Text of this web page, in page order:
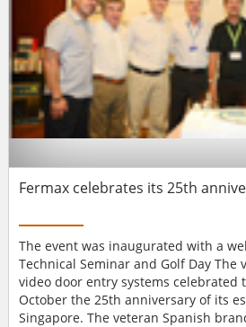
Fermax celebrates its 25th
The event was inaugurated with a
Technical Seminar and Golf Day The veteran brand of
video door entry systems celebrated
October the 25th anniversary of its
Singapore. The veteran Spanish